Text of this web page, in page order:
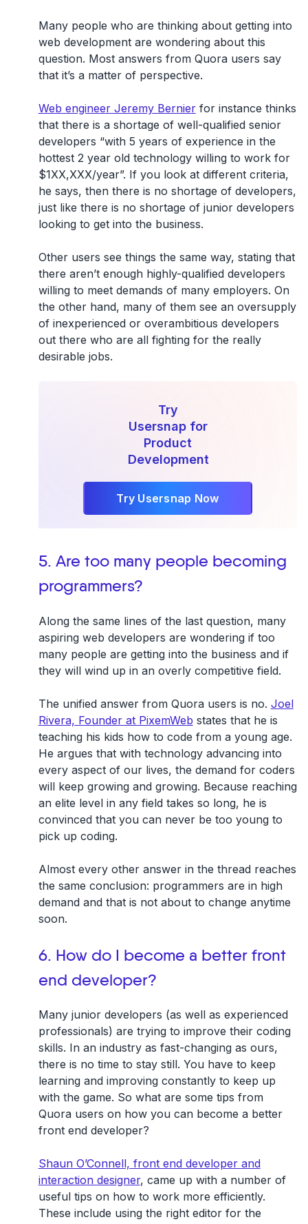
Many people who are thinking about getting into
web development are wondering about this
question. Most answers from Quora users say
that it’s a matter of perspective.
Web engineer Jeremy Bernierfor instance thinks
that there is a shortage of well-qualified senior
developers “with 5 years of experience in the
hottest 2 year old technology willing to work for
$1XX,XXX/year”. If you look at different criteria,
he says, then there is no shortage of developers,
just like there is no shortage of junior developers
looking to get into the business.
Other users see things the same way, stating that
there aren’t enough highly-qualified developers
willing to meet demands of many employers. On
the other hand, many of them see an oversupply
of inexperienced or overambitious developers
out there who are all fighting for the really
desirable jobs.
Try
Usersnap for
Product
Development
Try Usersnap Now
5. Are too many people becoming
programmers?
Along the same lines of the last question, many
aspiring web developers are wondering if too
many people are getting into the business and if
they will wind up in an overly competitive field.
The unified answer from Quora users is no. Joel
Rivera, Founder at PixemWeb states that he is
teaching his kids how to code from a young age.
He argues that with technology advancing into
every aspect of our lives, the demand for coders
will keep growing and growing. Because reaching
an elite level in any field takes so long, he is
convinced that you can never be too young to
pick up coding.
Almost every other answer in the thread reaches
the same conclusion: programmers are in high
demand and that is not about to change anytime
soon.
6. How do I become a better front
end developer?
Many junior developers (as well as experienced
professionals) are trying to improve their coding
skills. In an industry as fast-changing as ours,
there is no time to stay still. You have to keep
learning and improving constantly to keep up
with the game. So what are some tips from
Quora users on how you can become a better
front end developer?
Shaun O’Connell, front end developer and
interaction designer, came up with a number of
useful tips on how to work more efficiently.
These include using the right editor for the